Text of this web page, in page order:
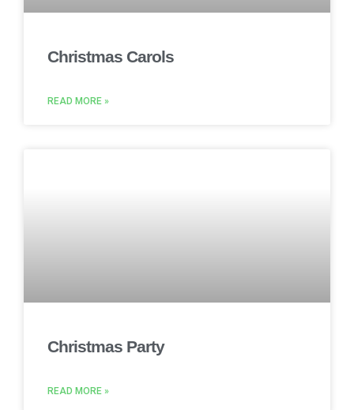
Christmas Carols
READ MORE »
Christmas Party
READ MORE »